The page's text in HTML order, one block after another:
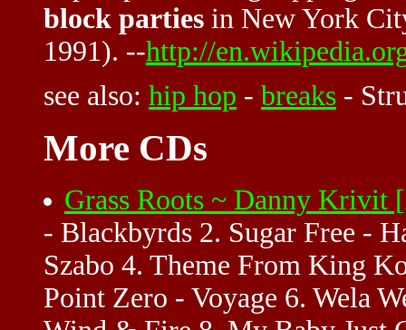
block parties in New York
1991). --http://
see also: hip hop - breaks -
More CDs
Grass Roots ~ Danny Krivit
- Blackbyrds 2. Sugar Free -
Szabo 4. Theme From King
Point Zero - Voyage 6. Wela